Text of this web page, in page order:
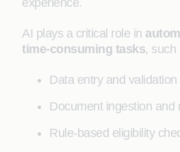
experience.
AI plays a critical role in
time-consuming tasks, such
Data entry and validation
Document ingestion and
Rule-based eligibility